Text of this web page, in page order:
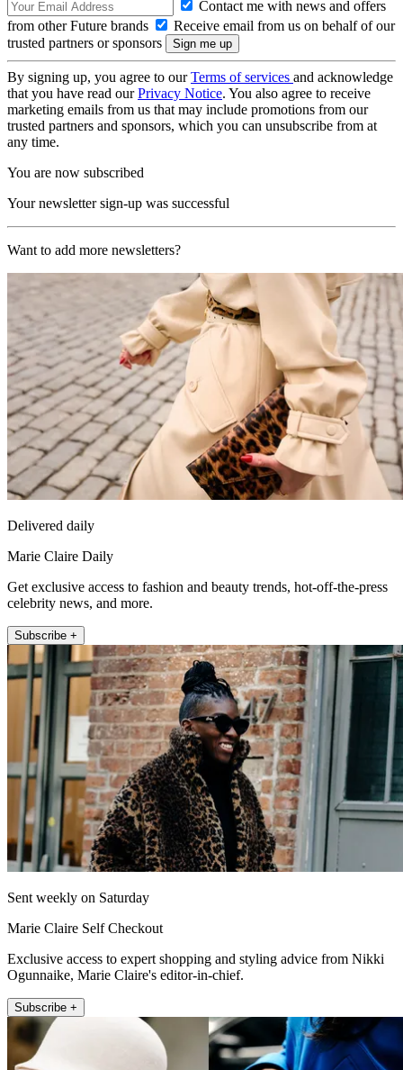
Contact me with news and offers
from other Future brands
Receive email from us on behalf of our
trusted partners or sponsors
By signing up, you agree to ourTerms of services and acknowledge
that you have read ourPrivacy Notice. You also agree to receive
marketing emails from us that may include promotions from our
trusted partners and sponsors, which you can unsubscribe from at
any time.
You are now subscribed
Your newsletter sign-up was successful
Want to add more newsletters?
Delivered daily
Marie Claire Daily
Get exclusive access to fashion and beauty trends, hot-off-the-press
celebrity news, and more.
Subscribe +
Sent weekly on Saturday
Marie Claire Self Checkout
Exclusive access to expert shopping and styling advice from Nikki
Ogunnaike, Marie Claire's editor-in-chief.
Subscribe +